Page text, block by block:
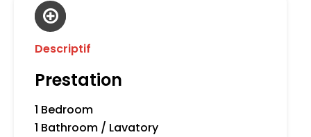
Descriptif
Prestation
1 Bedroom
1 Bathroom / Lavatory